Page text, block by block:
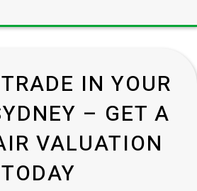
IN YOUR
– GET A
VALUATION
TODAY